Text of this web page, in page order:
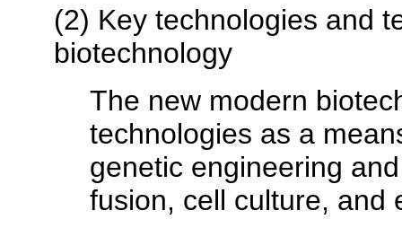
(2) Key technologies and
biotechnology
The new modern
technologies as a
genetic engineering
fusion, cell culture, and